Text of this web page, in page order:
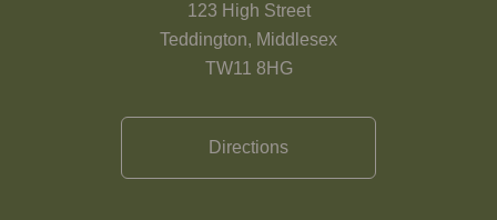
123 High Street
Teddington, Middlesex
TW11 8HG
Directions